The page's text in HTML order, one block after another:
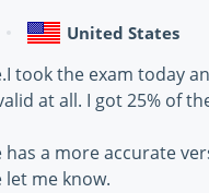
United States
took the exam today
at all. I got 25% of
has a more accurate
let me know.